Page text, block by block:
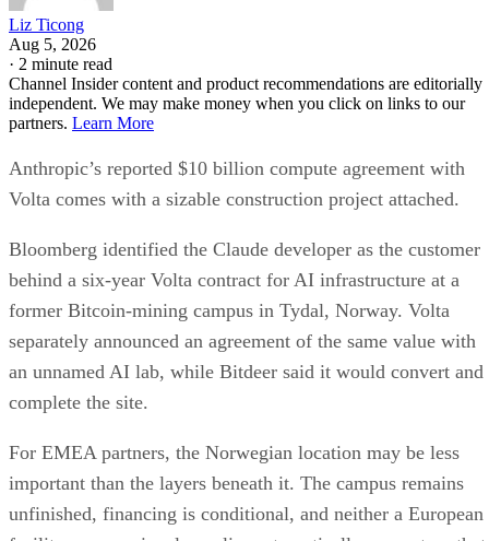
Liz Ticong
Aug 5, 2026
· 2 minute read
Channel Insider content and product recommendations are editorially
independent. We may make money when you click on links to our
partners. Learn More
Anthropic’s reported $10 billion compute agreement with
Volta comes with a sizable construction project attached.
Bloomberg identified the Claude developer as the customer
behind a six-year Volta contract for AI infrastructure at a
former Bitcoin-mining campus in Tydal, Norway. Volta
separately announced an agreement of the same value with
an unnamed AI lab, while Bitdeer said it would convert and
complete the site.
For EMEA partners, the Norwegian location may be less
important than the layers beneath it. The campus remains
unfinished, financing is conditional, and neither a European